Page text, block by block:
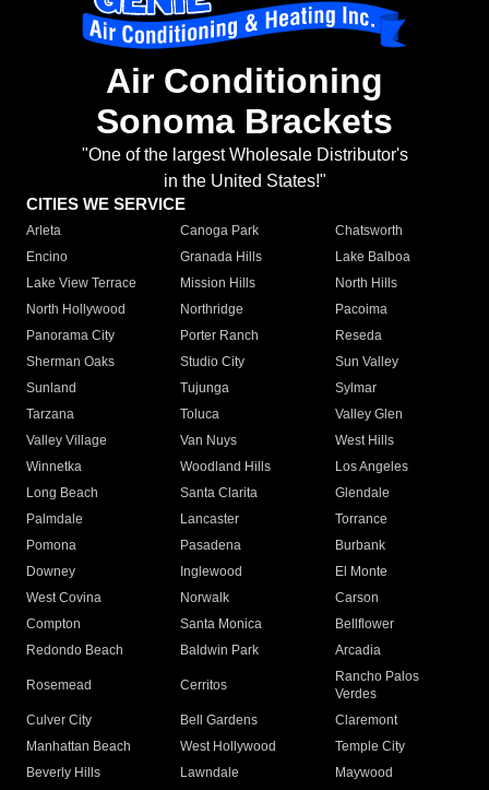
Air Conditioning
Sonoma Brackets
"One of the largest Wholesale Distributor's
in the United States!"
CITIES WE SERVICE
Arleta Canoga Park
Chatsworth
Encino
Granada Hills
Lake Balboa
Lake View Terrace
Mission Hills
North Hills
North Hollywood
Northridge
Pacoima
Panorama City
Porter Ranch
Reseda
Sherman Oaks
Studio City
Sun Valley
Sunland
Tujunga
Sylmar
Tarzana
Toluca
Valley Glen
Valley Village
Van Nuys
West Hills
Winnetka
Woodland Hills
Los Angeles
Long Beach
Santa Clarita
Glendale
Palmdale
Lancaster
Torrance
Pomona
Pasadena
Burbank
Downey
Inglewood
El Monte
West Covina
Norwalk
Carson
Compton
Santa Monica
Bellflower
Redondo Beach
Baldwin Park Arcadia
Rosemead Cerritos
Rancho Palos
Verdes
Culver City
Bell Gardens
Claremont
Manhattan Beach
West Hollywood
Temple City
Beverly Hills
Lawndale
Maywood